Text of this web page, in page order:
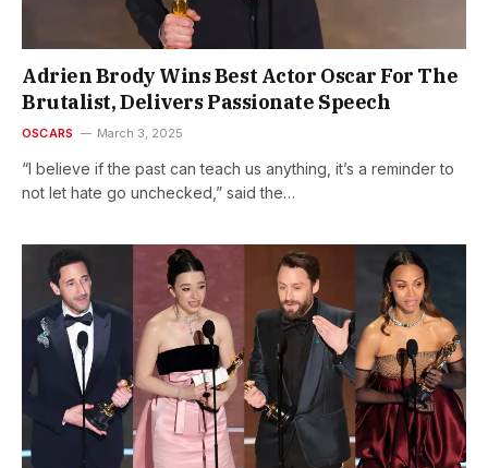
Adrien Brody Wins Best Actor Oscar For The
Brutalist, Delivers Passionate Speech
OSCARS March 3, 2025
“I believe if the past can teach us anything, it’s a reminder to
not let hate go unchecked,” said the…